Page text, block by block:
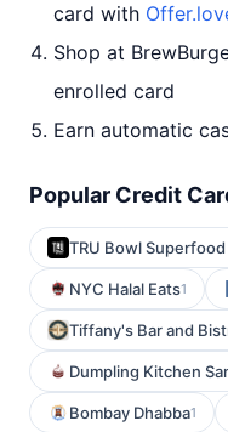
card with
Shop at
enrolled card
Earn automatic
Popular Credit
TRU Bowl
NYC Halal Eats1
Tiffany's Bar and
Dumpling Kitchen
Bombay Dhabba1